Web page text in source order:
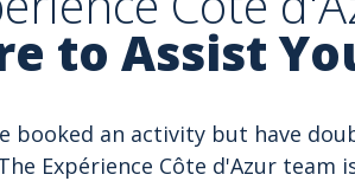
to Assist
booked an activity but have
Expérience Côte d'Azur team